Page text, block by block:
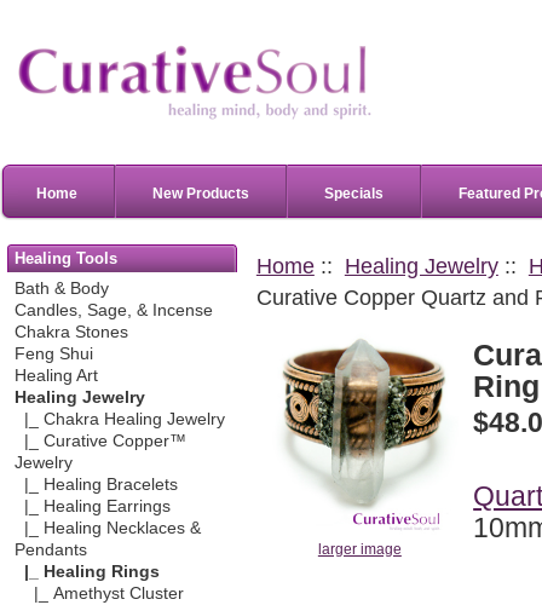
Home New Products Specials Featured
Healing Tools
Bath & Body
Candles, Sage, & Incense
Chakra Stones
Feng Shui
Healing Art
Healing Jewelry
|_ Chakra Healing Jewelry
|_ Curative Copper™
Jewelry
|_ Healing Bracelets
|_ Healing Earrings
|_ Healing Necklaces &
Pendants
|_ Healing Rings
|_ Amethyst Cluster
Home:: Healing Jewelry::
Curative Copper Quartz and
larger image